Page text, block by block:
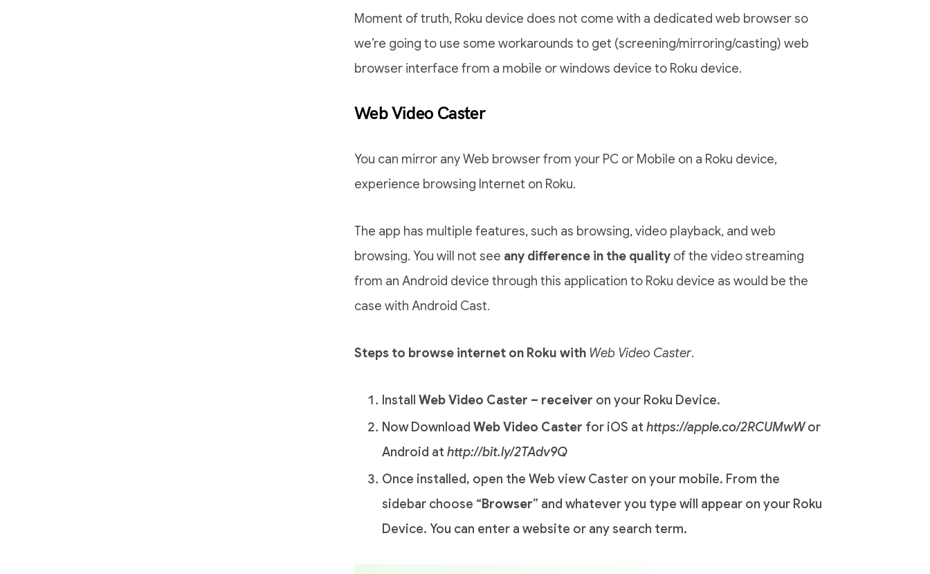
Moment of truth, Roku device does not come with a dedicated web browser so
we’re going to use some workarounds to get (screening/mirroring/casting) web
browser interface from a mobile or windows device to Roku device.
Web Video Caster
You can mirror any Web browser from your PC or Mobile on a Roku device,
experience browsing Internet on Roku.
The app has multiple features, such as browsing, video playback, and web
browsing. You will not see any difference in the quality of the video streaming
from an Android device through this application to Roku device as would be the
case with Android Cast.
Steps to browse internet on Roku with Web Video Caster.
Install Web Video Caster – receiver on your Roku Device.
Now Download Web Video Caster for iOS at https://apple.co/2RCUMwWor
Android at http://bit.ly/2TAdv9Q
Once installed, open the Web view Caster on your mobile. From the
sidebar choose “Browser” and whatever you type will appear on your Roku
Device. You can enter a website or any search term.